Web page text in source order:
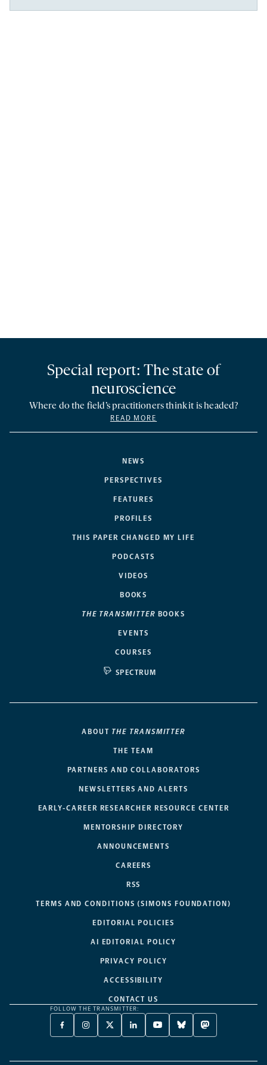
NEWS
PERSPECTIVES
FEATURES
PROFILES
THIS PAPER CHANGED MY LIFE
PODCASTS
VIDEOS
BOOKS
THE TRANSMITTER BOOKS
EVENTS
COURSES
SPECTRUM
Special report: The state of
neuroscience
Where do the field’s practitioners think it is headed?
READ MORE
ABOUT THE TRANSMITTER
THE TEAM
PARTNERS AND COLLABORATORS
NEWSLETTERS AND ALERTS
EARLY-CAREER RESEARCHER RESOURCE CENTER
MENTORSHIP DIRECTORY
ANNOUNCEMENTS
CAREERS
RSS
TERMS AND CONDITIONS (SIMONS FOUNDATION)
EDITORIAL POLICIES
AI EDITORIAL POLICY
PRIVACY POLICY
ACCESSIBILITY
CONTACT US
FOLLOW THE TRANSMITTER:
FACEBOOK
-
NEW
INSTAGRAM
-
NEW
X
TWITTER
A
LINKEDIN
-
NEW
YOUTUBE
-
NEW
BLUESKY
-
NEW
MASTODON
-
NEW